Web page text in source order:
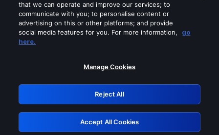
Please turn off any of these services
GRN: 0.40623017.1786103521.841c4d7
Retry
that we can operate and improve our services; to
communicate with you; to personalise content or
advertising on this or other platforms; and provide
social media features for you. For more information,
go
here.
Manage Cookies
Reject All
Accept All Cookies